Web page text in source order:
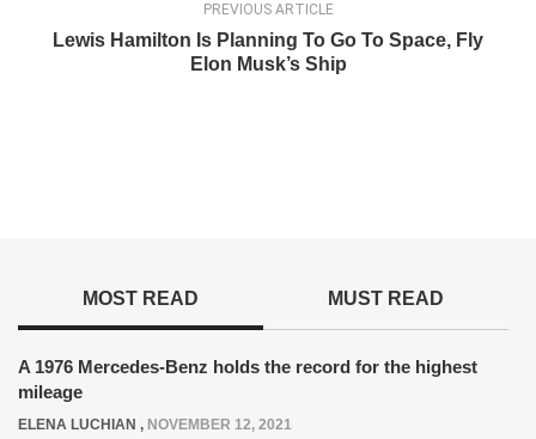
PREVIOUS ARTICLE
Lewis Hamilton Is Planning To Go To Space, Fly
Elon Musk’s Ship
MOST READ MUST READ
A 1976 Mercedes-Benz holds the record for the highest
mileage
ELENA LUCHIAN , NOVEMBER 12, 2021